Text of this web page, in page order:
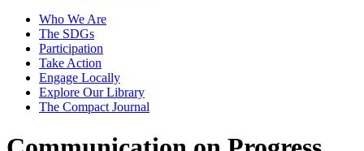
Who We Are
The SDGs
Participation
Take Action
Engage Locally
Explore Our Library
The Compact Journal